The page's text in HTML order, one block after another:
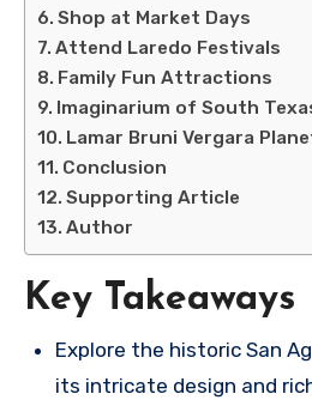
Shop at Market Days
Attend Laredo Festivals
Family Fun Attractions
Imaginarium of South
Lamar Bruni Vergara
Conclusion
Supporting Article
Author
Key Takeaways
Explore the historic San
its intricate design and